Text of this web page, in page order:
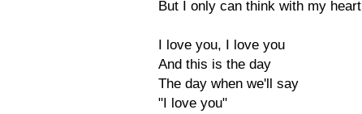
But I only can think with my heart
I love you, I love you
And this is the day
The day when we'll say
"I love you"